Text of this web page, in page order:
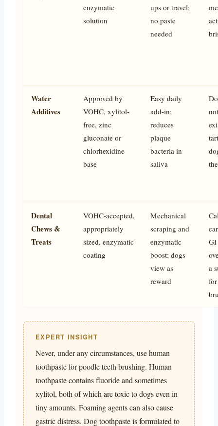
enzymatic
solution
ups or travel;
no paste
needed
Water
Additives
Approved by
VOHC, xylitol-
free, zinc
gluconate or
chlorhexidine
base
Easy daily
add-in;
reduces
plaque
bacteria in
saliva
Dental
Chews &
Treats
VOHC-accepted,
appropriately
sized, enzymatic
coating
Mechanical
scraping and
enzymatic
boost; dogs
view as
reward
GI
a
for
EXPERT INSIGHT
Never, under any circumstances, use human
toothpaste for poodle teeth brushing. Human
toothpaste contains fluoride and sometimes
xylitol, both of which are toxic to dogs even in
tiny amounts. Foaming agents can also cause
gastric distress. Dog toothpaste is formulated to